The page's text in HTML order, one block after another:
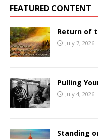
FEATURED CONTENT
Return of
July 7, 2026
Pulling
July 4, 2026
Standing